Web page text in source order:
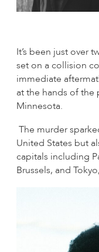
It’s been just over
set on a collision
immediate
at the hands of
Minnesota.
The murder
United States but
capitals including
Brussels, and